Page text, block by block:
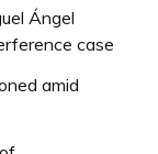
Ángel
case
amid